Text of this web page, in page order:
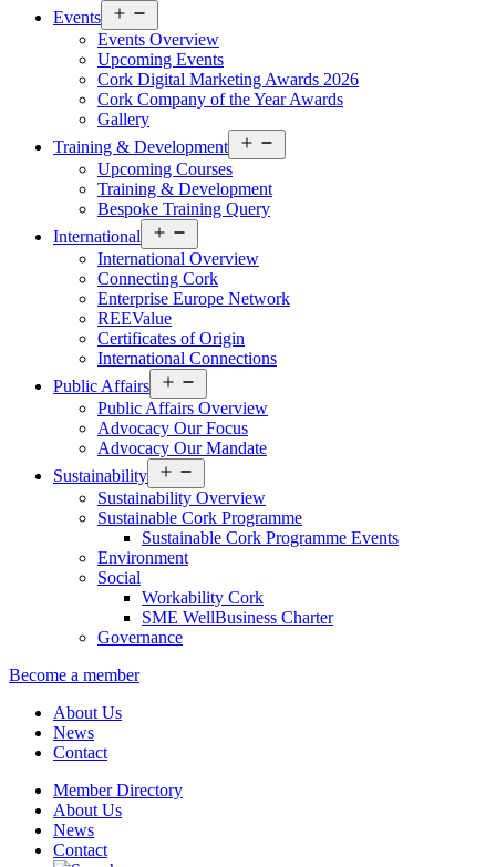
Events
menu
Events Overview
Upcoming Events
Cork Digital Marketing Awards 2026
Cork Company of the Year Awards
Gallery
Training & Development
menu
Upcoming Courses
Training & Development
Bespoke Training Query
International
menu
International Overview
Connecting Cork
Enterprise Europe Network
REEValue
Certificates of Origin
International Connections
Public Affairs
menu
Public Affairs Overview
Advocacy Our Focus
Advocacy Our Mandate
Sustainability
menu
Sustainability Overview
Sustainable Cork Programme
Sustainable Cork Programme Events
Environment
Social
Workability Cork
SME WellBusiness Charter
Governance
Become a member
About Us
News
Contact
Member Directory
About Us
News
Contact